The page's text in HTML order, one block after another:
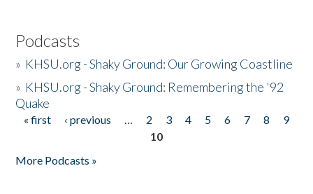
Podcasts
» KHSU.org - Shaky Ground: Our Growing Coastline
» KHSU.org - Shaky Ground: Remembering the '92
Quake
Pages
« first ‹ previous … 2 3 4 5 6 7 8
9
10
More Podcasts »